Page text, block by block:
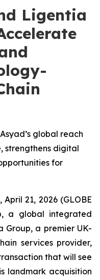
Ligentia
global reach
strengthens digital
for
April 21, 2026 (GLOBE
a global integrated
Group, a premier UK-
services provider,
that will see
landmark acquisition